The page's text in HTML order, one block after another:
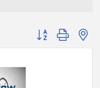
Button group with